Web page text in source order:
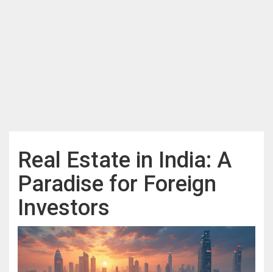
Real Estate in India: A
Paradise for Foreign
Investors